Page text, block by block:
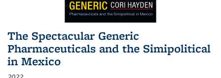
The Spectacular Generic
Pharmaceuticals and the Simipolitical
in Mexico